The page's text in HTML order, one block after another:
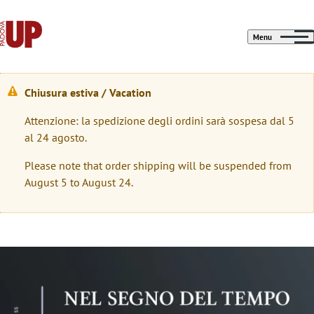
Menu
W
a
r
n
i
g
Chiusura estiva / Vacation
Attenzione: la spedizione degli ordini sarà sospesa dal 5
al 24 agosto.
Please note that order shipping will be suspended from
August 5 to August 24.